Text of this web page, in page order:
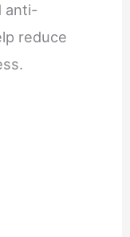
anti-
reduce